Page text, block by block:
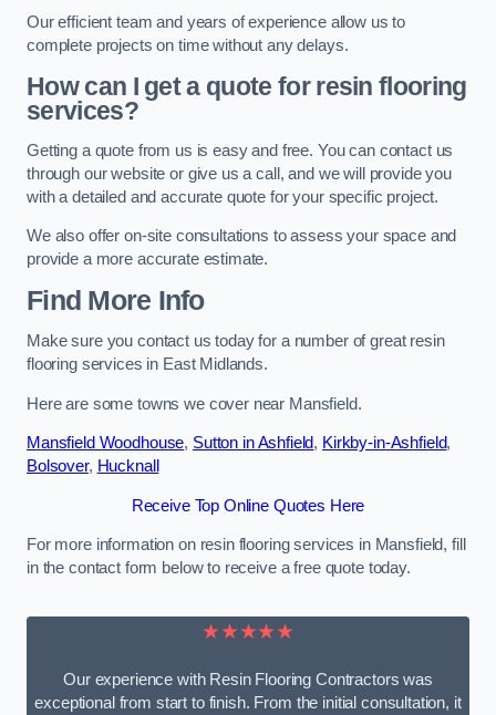
Our efficient team and years of experience allow us to
complete projects on time without any delays.
How can I get a quote for resin flooring
services?
Getting a quote from us is easy and free. You can contact us
through our website or give us a call, and we will provide you
with a detailed and accurate quote for your specific project.
We also offer on-site consultations to assess your space and
provide a more accurate estimate.
Find More Info
Make sure you contact us today for a number of great resin
flooring services in East Midlands.
Here are some towns we cover near Mansfield.
Mansfield Woodhouse, Sutton in Ashfield, Kirkby-in-Ashfield,
Bolsover, Hucknall
Receive Top Online Quotes Here
For more information on resin flooring services in Mansfield, fill
in the contact form below to receive a free quote today.
★★★★★
Our experience with Resin Flooring Contractors was
exceptional from start to finish. From the initial consultation, it